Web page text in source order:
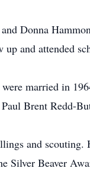
Donna
and attended
married in
Brent Redd-
and
Silver Beaver